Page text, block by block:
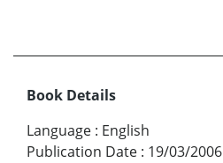
Book Details
Language : English
Publication Date : 19/03/2006